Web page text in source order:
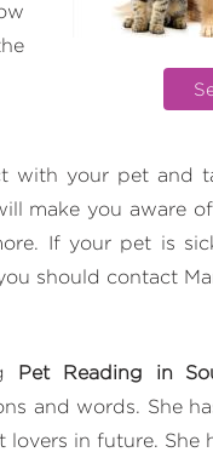
with your pet and
make you aware
If your pet is
should contact
Pet Reading in
and words. She
in future. She